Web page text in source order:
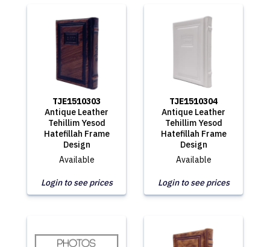
TJE1510303
Antique Leather
Tehillim Yesod
Hatefillah Frame
Design
Available
Login to see prices
TJE1510304
Antique Leather
Tehillim Yesod
Hatefillah Frame
Design
Available
Login to see prices